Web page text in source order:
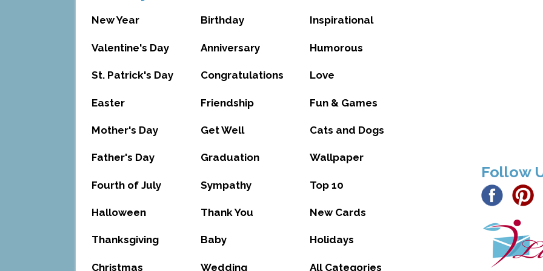
New Year
Valentine's Day
St. Patrick's Day
Easter
Mother's Day
Father's Day
Fourth of July
Halloween
Thanksgiving
Christmas
Birthday
Anniversary
Congratulations
Friendship
Get Well
Graduation
Sympathy
Thank You
Baby
Wedding
Inspirational
Humorous
Love
Fun & Games
Cats and Dogs
Wallpaper
Top 10
New Cards
Holidays
All Categories
Follow